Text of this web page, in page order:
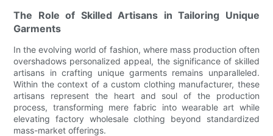
The Role of Skilled Artisans in Tailoring Unique
Garments
In the evolving world of fashion, where mass production often
overshadows personalized appeal, the significance of skilled
artisans in crafting unique garments remains unparalleled.
Within the context of a custom clothing manufacturer, these
artisans represent the heart and soul of the production
process, transforming mere fabric into wearable art while
elevating factory wholesale clothing beyond standardized
mass-market offerings.